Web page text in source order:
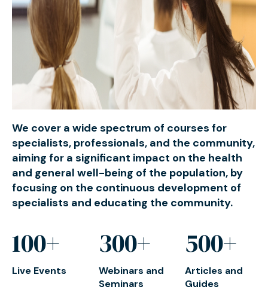
We cover a wide spectrum of courses for
specialists, professionals, and the community,
aiming for a significant impact on the health
and general well-being of the population, by
focusing on the continuous development of
specialists and educating the community.
100+
Live Events
300+
Webinars and
Seminars
500+
Articles and
Guides